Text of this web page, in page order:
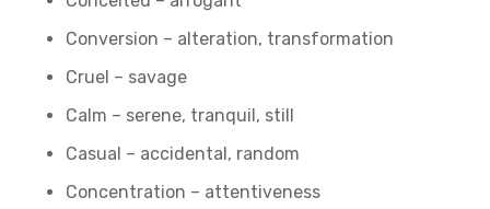
Conversion – alteration, transformation
Cruel – savage
Calm – serene, tranquil, still
Casual – accidental, random
Concentration – attentiveness